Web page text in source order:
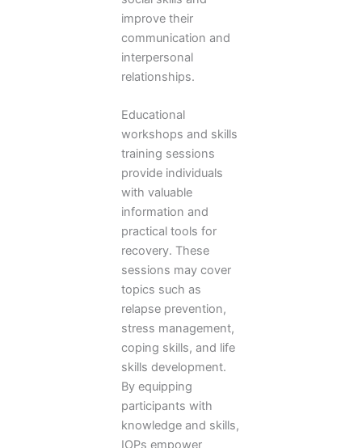
improve their
communication and
interpersonal
relationships.
Educational
workshops and skills
training sessions
provide individuals
with valuable
information and
practical tools for
recovery. These
sessions may cover
topics such as
relapse prevention,
stress management,
coping skills, and life
skills development.
By equipping
participants with
knowledge and skills,
IOPs empower